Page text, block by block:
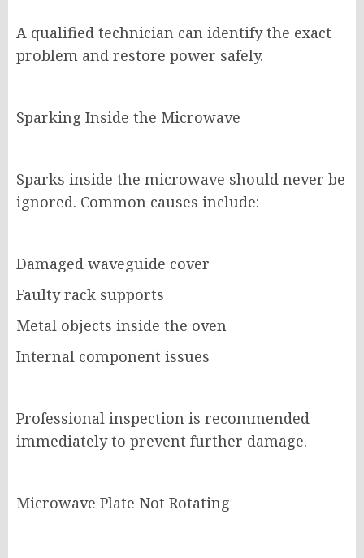
A qualified technician can identify the exact
problem and restore power safely.
Sparking Inside the Microwave
Sparks inside the microwave should never be
ignored. Common causes include:
Damaged waveguide cover
Faulty rack supports
Metal objects inside the oven
Internal component issues
Professional inspection is recommended
immediately to prevent further damage.
Microwave Plate Not Rotating